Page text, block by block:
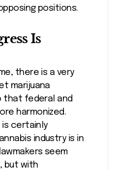
positions.
Is
there is a very
marijuana
that federal and
harmonized.
is certainly
industry is in
seem
but with